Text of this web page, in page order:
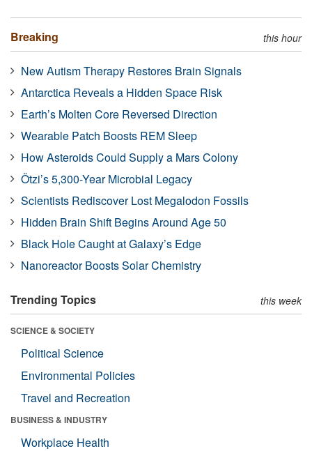
Breaking this hour
New Autism Therapy Restores Brain Signals
Antarctica Reveals a Hidden Space Risk
Earth’s Molten Core Reversed Direction
Wearable Patch Boosts REM Sleep
How Asteroids Could Supply a Mars Colony
Ötzi’s 5,300-Year Microbial Legacy
Scientists Rediscover Lost Megalodon Fossils
Hidden Brain Shift Begins Around Age 50
Black Hole Caught at Galaxy’s Edge
Nanoreactor Boosts Solar Chemistry
Trending Topics this week
SCIENCE & SOCIETY
Political Science
Environmental Policies
Travel and Recreation
BUSINESS & INDUSTRY
Workplace Health